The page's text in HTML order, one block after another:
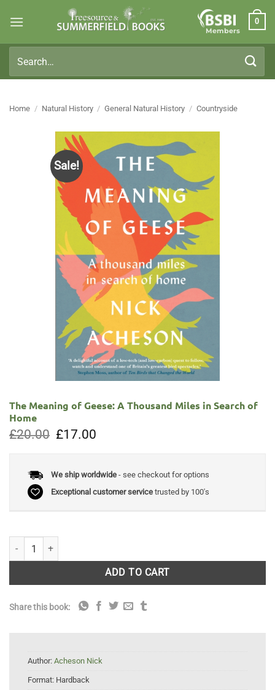
Members
0
for:
Home / Natural History / General Natural History / Countryside
Sale!
The Meaning of Geese: A Thousand Miles in Search of
Home
£20.00 Original
price
£17.00
We ship worldwide- see checkout for options
Exceptional customer servicetrusted by 100's
The Meaning of Geese: A Thousand Miles in Search of Home quantity
ADD TO CART
Share this book:
Author: Acheson Nick
Format: Hardback